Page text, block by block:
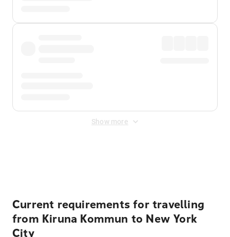
Show more
Current requirements for travelling
from Kiruna Kommun to New York
City